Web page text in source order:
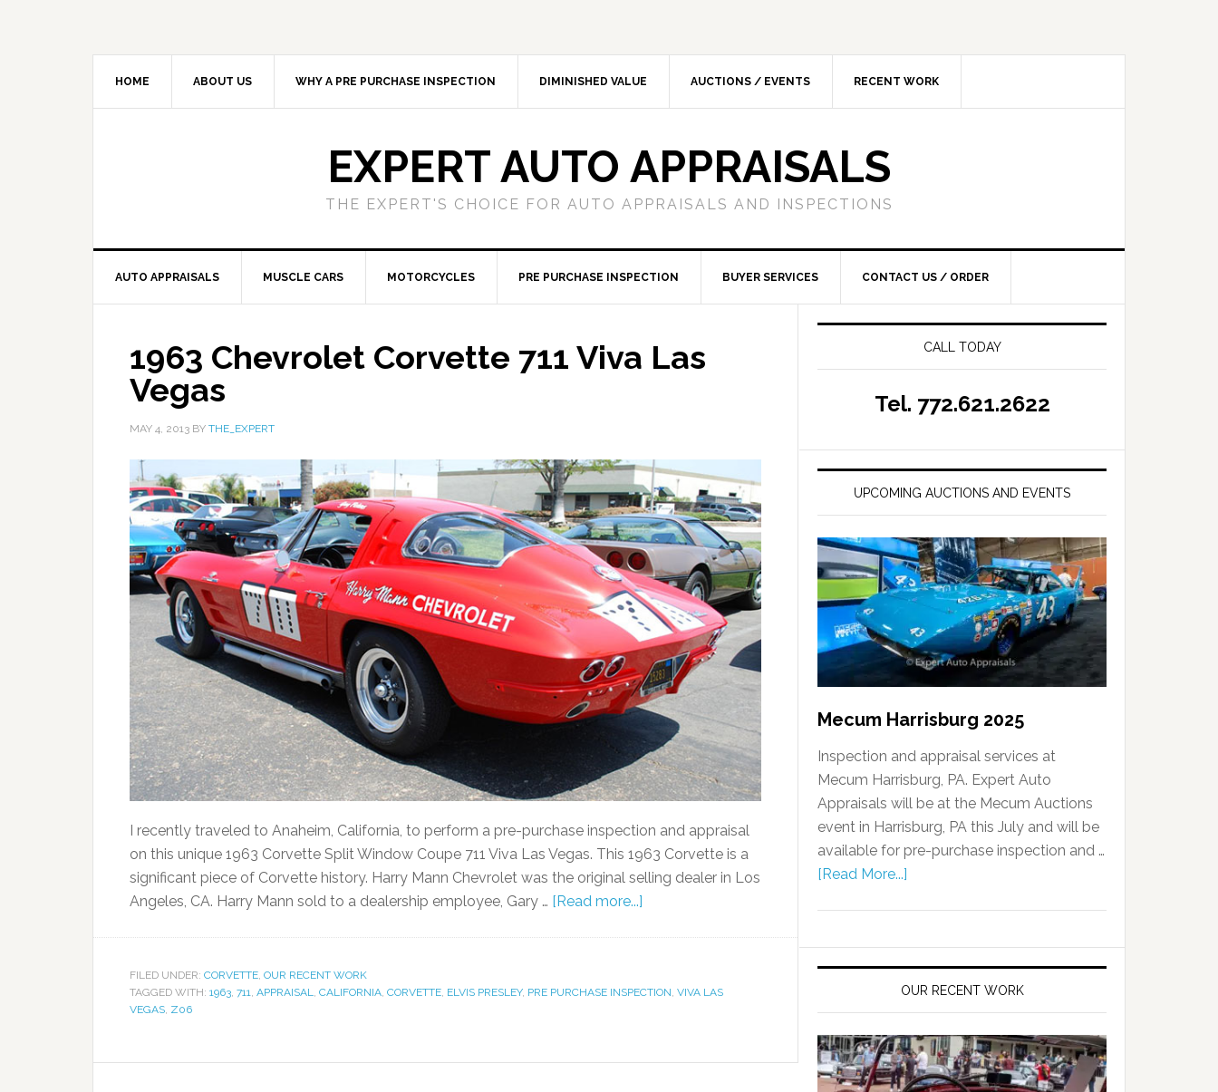
HOME ABOUT US WHY A PRE PURCHASE INSPECTION DIMINISHED VALUE AUCTIONS / EVENTS RECENT WORK
EXPERT AUTO APPRAISALS
THE EXPERT'S CHOICE FOR AUTO APPRAISALS AND INSPECTIONS
AUTO APPRAISALS MUSCLE CARS MOTORCYCLES PRE PURCHASE INSPECTION BUYER SERVICES CONTACT US / ORDER
1963 Chevrolet Corvette 711 Viva Las
Vegas
MAY 4, 2013 BY THE_EXPERT
I recently traveled to Anaheim, California, to perform a pre-purchase inspection and appraisal
on this unique 1963 Corvette Split Window Coupe 711 Viva Las Vegas. This 1963 Corvette is a
significant piece of Corvette history. Harry Mann Chevrolet was the original selling dealer in Los
Angeles, CA. Harry Mann sold to a dealership employee, Gary … [Read more...]
FILED UNDER: CORVETTE OUR RECENT WORK
TAGGED WITH: 1963 711 APPRAISAL CALIFORNIA CORVETTE ELVIS PRESLEY, PRE PURCHASE INSPECTION VIVA LAS
VEGAS Z06
CALL TODAY
Tel. 772.621.2622
UPCOMING AUCTIONS AND EVENTS
Mecum Harrisburg 2025
Inspection and appraisal services at
Mecum Harrisburg, PA. Expert Auto
Appraisals will be at the Mecum Auctions
event in Harrisburg, PA this July and will be
available for pre-purchase inspection and …
[Read More...]
OUR RECENT WORK